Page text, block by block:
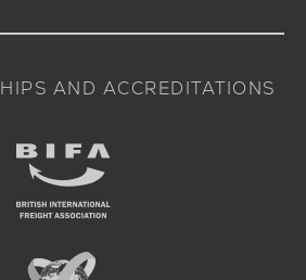
AND ACCREDITATIONS